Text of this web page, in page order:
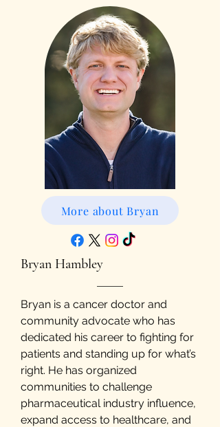
More about Bryan
Bryan Hambley
Bryan is a cancer doctor and
community advocate who has
dedicated his career to fighting for
patients and standing up for what’s
right. He has organized
communities to challenge
pharmaceutical industry influence,
expand access to healthcare, and